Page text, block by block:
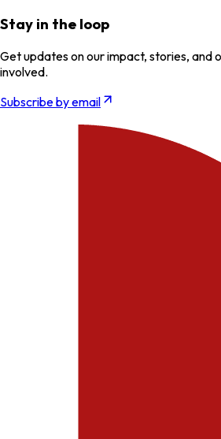
Stay in the loop
Get updates on our impact, stories, and
involved.
Subscribe by email